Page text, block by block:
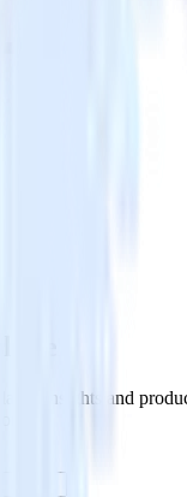
insights and